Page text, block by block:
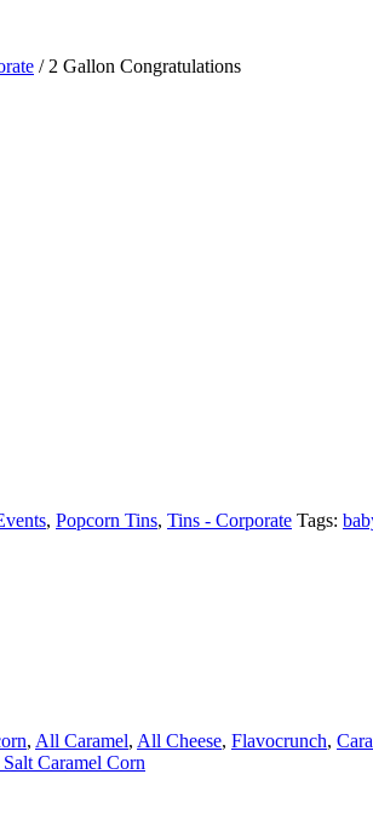
/ 2 Gallon Congratulations
, Popcorn Tins, Tins - Corporate Tags:
, All Caramel, All Cheese, Flavocrunch,
Salt Caramel Corn